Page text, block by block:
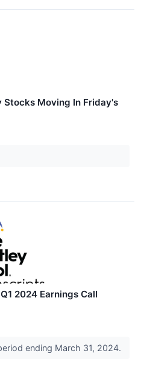
Stocks Moving In Friday's
2024 Earnings Call
ending March 31, 2024.